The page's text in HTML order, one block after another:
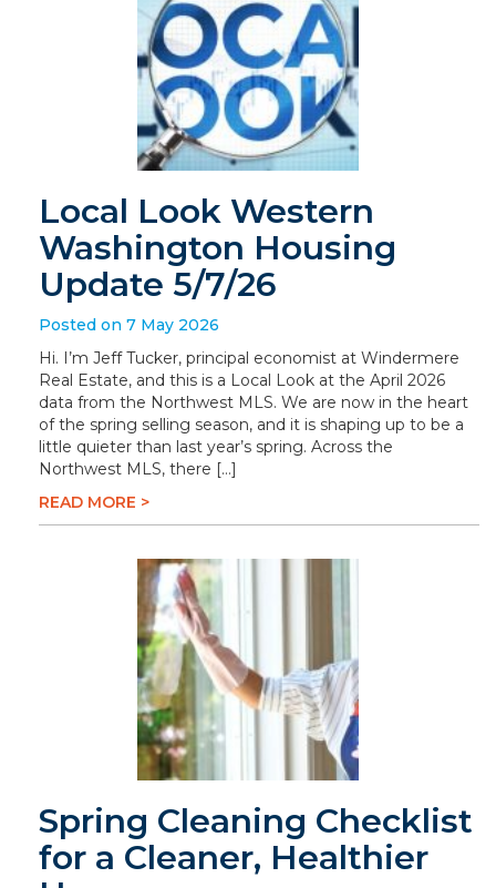
Local Look Western
Washington Housing
Update 5/7/26
Posted on 7 May 2026
Hi. I’m Jeff Tucker, principal economist at Windermere
Real Estate, and this is a Local Look at the April 2026
data from the Northwest MLS. We are now in the heart
of the spring selling season, and it is shaping up to be a
little quieter than last year’s spring. Across the
Northwest MLS, there […]
READ MORE >
Spring Cleaning Checklist
for a Cleaner, Healthier